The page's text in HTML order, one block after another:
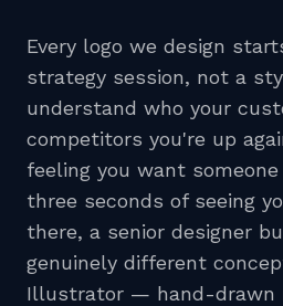
Every logo we design
strategy session, not a
understand who your
competitors you're up
feeling you want
three seconds of seeing
there, a senior designer
genuinely different
Illustrator — hand-drawn